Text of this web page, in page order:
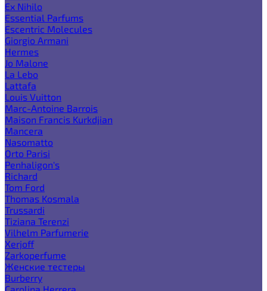
Ex Nihilo
Essential Parfums
Escentric Molecules
Giorgio Armani
Hermes
Jo Malone
La Lebo
Lattafa
Louis Vuitton
Marc-Antoine Barrois
Maison Francis Kurkdjian
Mancera
Nasomatto
Orto Parisi
Penhaligon's
Richard
Tom Ford
Thomas Kosmala
Trussardi
Tiziana Terenzi
Vilhelm Parfumerie
Xerjoff
Zarkoperfume
Женские тестеры
Burberry